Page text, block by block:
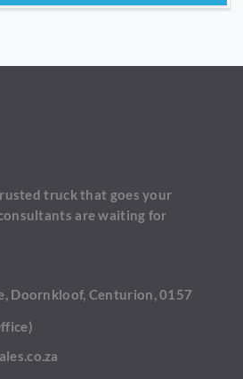
truck that goes your
are waiting for
Doornkloof, Centurion, 0157